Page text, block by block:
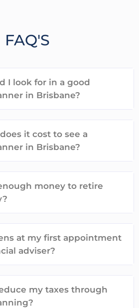
FAQ'S
I look for in a good
in Brisbane?
it cost to see a
in Brisbane?
money to retire
at my first appointment
adviser?
my taxes through